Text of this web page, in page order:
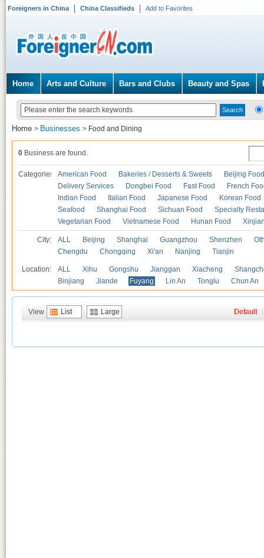
Foreigners in China China Classifieds Add to Favorites
Home Arts and Culture Bars and Clubs Beauty and Spas
Home > Businesses > Food and Dining
0 Business are found.
Categories American Food Bakeries / Desserts & Sweets
Beijing Food
Delivery Services
Dongbei Food Fast Food
French
Indian Food
Italian Food Japanese Food
Korean Food
Seafood
Shanghai Food Sichuan Food
Specialty
Vegetarian Food
Vietnamese Food Hunan Food
City: ALL Beijing Shanghai Guangzhou Shenzhen
Chengdu
Chongqing Xi'an Nanjing Tianjin
Location: ALL Xihu Gongshu Jianggan Xiacheng
Binjiang
Jiande Fuyang Lin An Tonglu Chun An
View List Large Default